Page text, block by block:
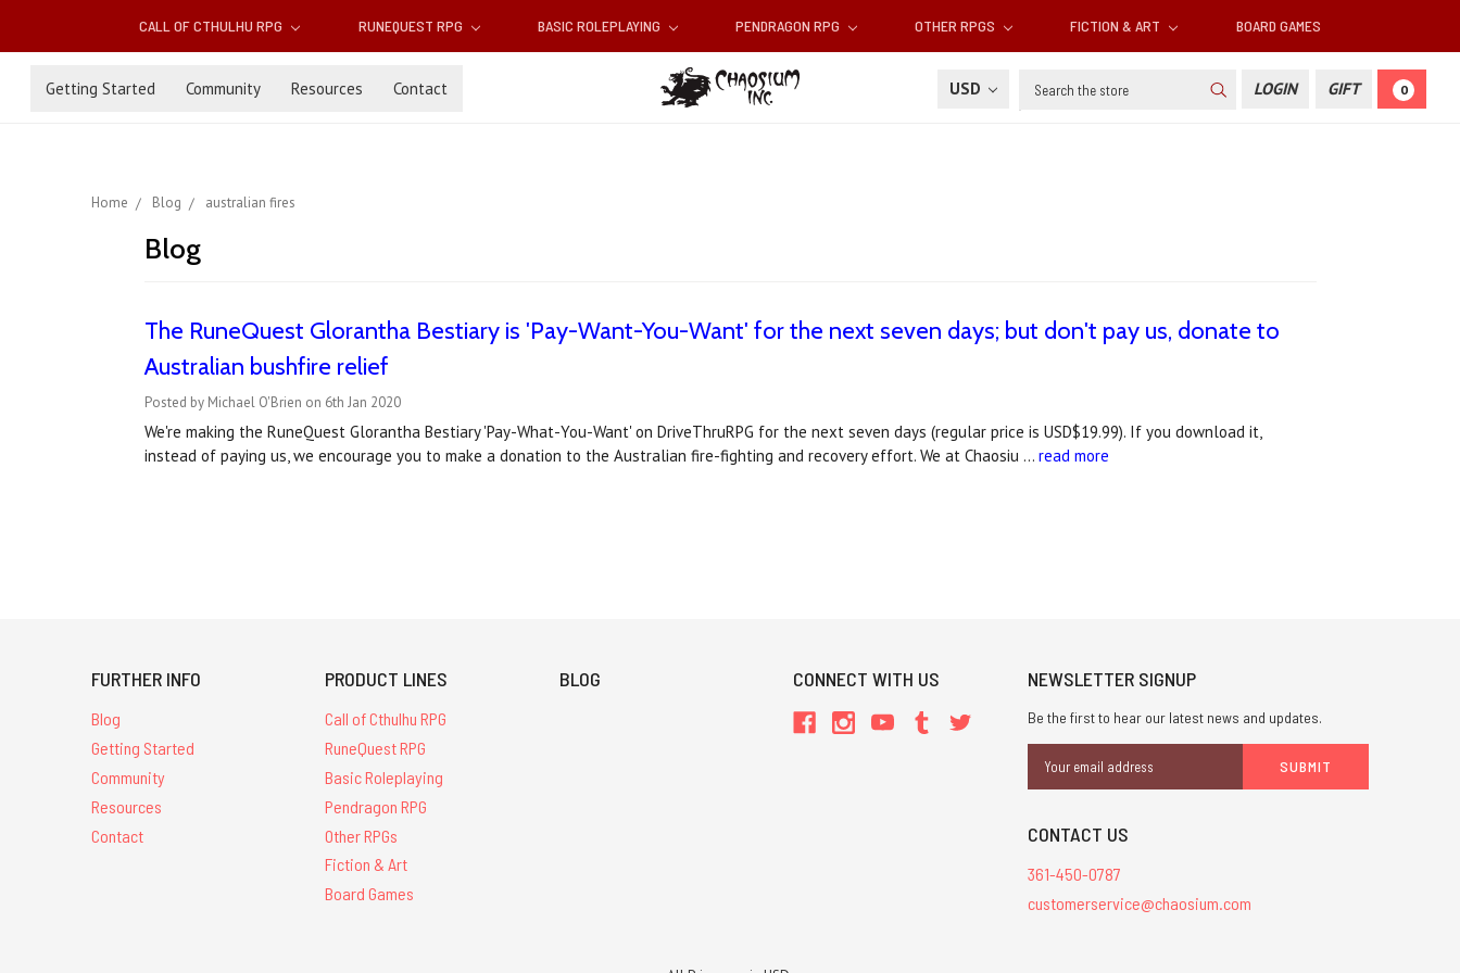
CALL OF CTHULHU RPG RUNEQUEST RPG BASIC ROLEPLAYING PENDRAGON RPG OTHER RPGS FICTION & ART BOARD GAMES
Getting Started Community Resources Contact USD Search LOGIN GIFT 0
Home Blog australian fires
Blog
The RuneQuest Glorantha Bestiary is 'Pay-Want-You-Want' for the next seven days; but don't pay us, donate to
Australian bushfire relief
Posted by Michael O'Brien on 6th Jan 2020
We're making the RuneQuest Glorantha Bestiary 'Pay-What-You-Want' on DriveThruRPG for the next seven days (regular price is USD$19.99). If you download it,
instead of paying us, we encourage you to make a donation to the Australian fire-fighting and recovery effort. We at Chaosiu … read more
FURTHER INFO
Blog
Getting Started
Community
Resources
Contact
PRODUCT LINES
Call of Cthulhu RPG
RuneQuest RPG
Basic Roleplaying
Pendragon RPG
Other RPGs
Fiction & Art
Board Games
BLOG CONNECT WITH US NEWSLETTER SIGNUP
Be the first to hear our latest news and updates.
Address
CONTACT US
361-450-0787
customerservice@chaosium.com